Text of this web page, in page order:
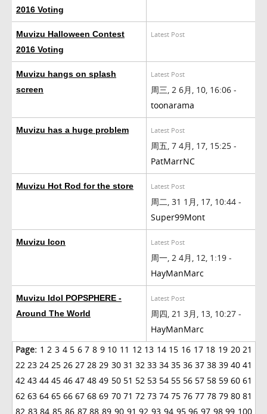
2016 Voting
Muvizu Halloween Contest
2016 Voting
Latest Post
Muvizu hangs on splash
screen
Latest Post
周三, 2 6月, 10, 16:06 -
toonarama
Muvizu has a huge problem Latest Post
周五, 7 4月, 17, 15:25 -
PatMarrNC
Muvizu Hot Rod for the store Latest Post
周二, 31 1月, 17, 10:44 -
Super99Mont
Muvizu Icon Latest Post
周一, 2 4月, 12, 1:19 -
HayManMarc
Muvizu Idol POPSPHERE -
Around The World
Latest Post
周四, 21 3月, 13, 10:27 -
HayManMarc
Page: 1 2 3 4 5 6 7 8 9 10 11 12 13 14 15 16 17 18 19 20 21
22 23 24 25 26 27 28 29 30 31 32 33 34 35 36 37 38 39 40 41
42 43 44 45 46 47 48 49 50 51 52 53 54 55 56 57 58 59 60 61
62 63 64 65 66 67 68 69 70 71 72 73 74 75 76 77 78 79 80 81
82 83 84 85 86 87 88 89 90 91 92 93 94 95 96 97 98 99 100